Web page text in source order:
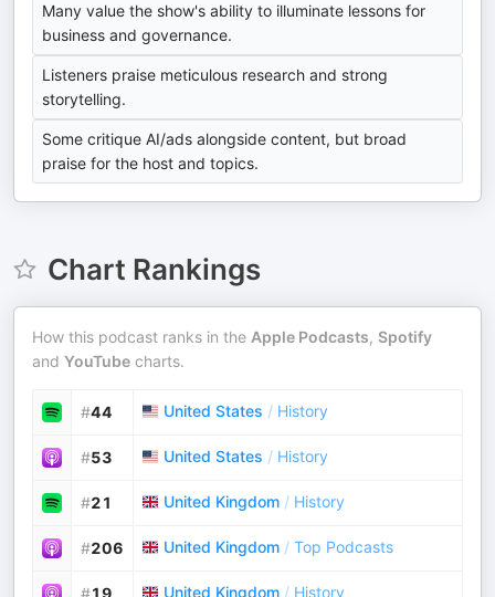
Many value the show's ability to illuminate lessons for
business and governance.
Listeners praise meticulous research and strong
storytelling.
Some critique AI/ads alongside content, but broad
praise for the host and topics.
Chart Rankings
How this podcast ranks in the Apple Podcasts, Spotify
and YouTube charts.
#44 United States / History
#53 United States / History
#21 United Kingdom / History
#206 United Kingdom / Top Podcasts
#19 United Kingdom / History